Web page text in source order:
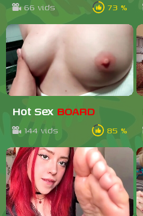
66 vids 73 %
Hot Sex BOARD
144 vids 85 %